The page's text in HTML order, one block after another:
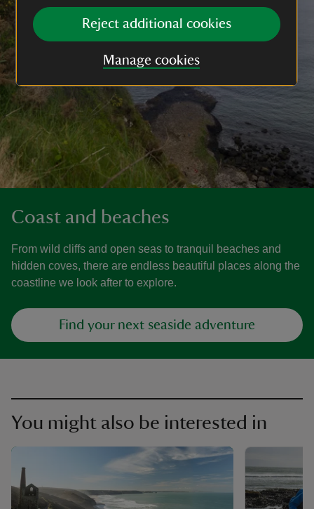
Reject additional cookies
Manage cookies
Coast and beaches
From wild cliffs and open seas to tranquil beaches and
hidden coves, there are endless beautiful places along the
coastline we look after to explore.
Find your next seaside adventure
You might also be interested in